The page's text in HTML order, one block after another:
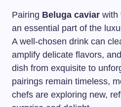
Pairing Beluga caviar with
an essential part of the
A well-chosen drink can
amplify delicate flavors,
dish from exquisite to
pairings remain timeless,
chefs are exploring new,